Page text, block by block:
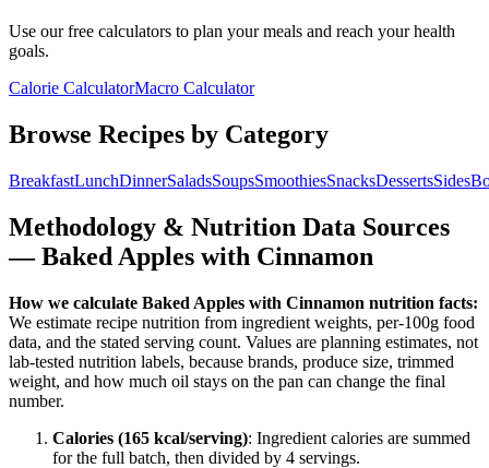
Use our free calculators to plan your meals and reach your health
goals.
Calorie CalculatorMacro Calculator
Browse Recipes by Category
BreakfastLunchDinnerSaladsSoupsSmoothiesSnacksDessertsSides
Methodology & Nutrition Data Sources
—Baked Apples with Cinnamon
How we calculate Baked Apples with Cinnamon nutrition facts:
We estimate recipe nutrition from ingredient weights, per-100g food
data, and the stated serving count. Values are planning estimates, not
lab-tested nutrition labels, because brands, produce size, trimmed
weight, and how much oil stays on the pan can change the final
number.
Calories (165 kcal/serving): Ingredient calories are summed
for the full batch, then divided by 4 servings.